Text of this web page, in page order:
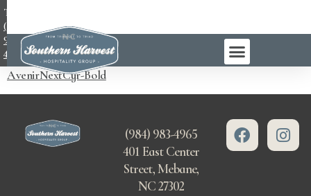
TEL:
(984)
983-
4965
AvenirNextCyr-Bold
(984) 983-4965
401 East Center
Street, Mebane,
NC 27302